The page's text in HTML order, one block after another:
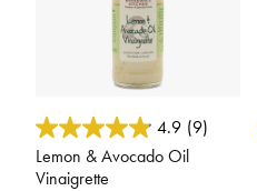
4.2 out of 5 Customer Rating
4.9 (9)
Lemon & Avocado Oil
Vinaigrette